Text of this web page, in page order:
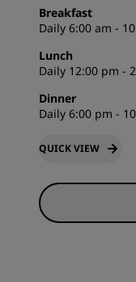
Breakfast
Daily 6:00 am -
Lunch
Daily 12:00 pm -
Dinner
Daily 6:00 pm -
QUICK VIEW